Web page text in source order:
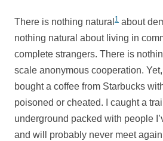
There is nothing natural 1 about
nothing natural about living in
complete strangers. There is
scale anonymous cooperation. Yet,
bought a coffee from Starbucks
poisoned or cheated. I caught a
underground packed with people
and will probably never meet